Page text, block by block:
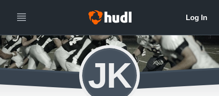
JK